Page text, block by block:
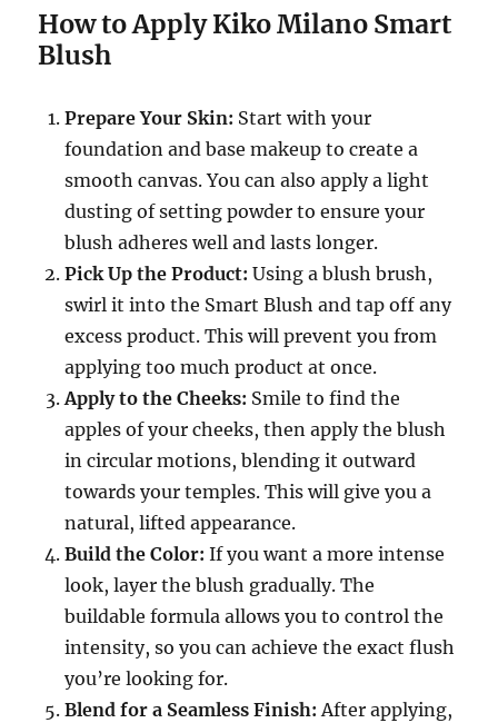
How to Apply Kiko Milano Smart
Blush
Prepare Your Skin: Start with your
foundation and base makeup to create a
smooth canvas. You can also apply a light
dusting of setting powder to ensure your
blush adheres well and lasts longer.
Pick Up the Product: Using a blush brush,
swirl it into the Smart Blush and tap off any
excess product. This will prevent you from
applying too much product at once.
Apply to the Cheeks: Smile to find the
apples of your cheeks, then apply the blush
in circular motions, blending it outward
towards your temples. This will give you a
natural, lifted appearance.
Build the Color: If you want a more intense
look, layer the blush gradually. The
buildable formula allows you to control the
intensity, so you can achieve the exact flush
you’re looking for.
Blend for a Seamless Finish: After applying,